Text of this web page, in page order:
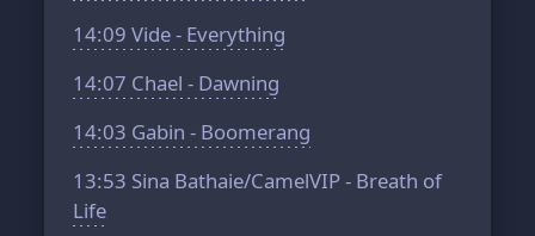
14:09 Vide - Everything
14:07 Chael - Dawning
14:03 Gabin - Boomerang
13:53 Sina Bathaie/CamelVIP - Breath of
Life